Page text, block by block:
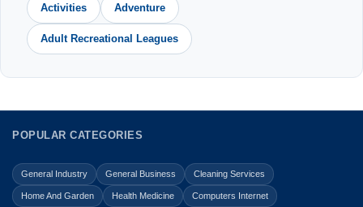
Activities Adventure
Adult Recreational Leagues
POPULAR CATEGORIES
General Industry General Business Cleaning Services
Home And Garden Health Medicine Computers Internet